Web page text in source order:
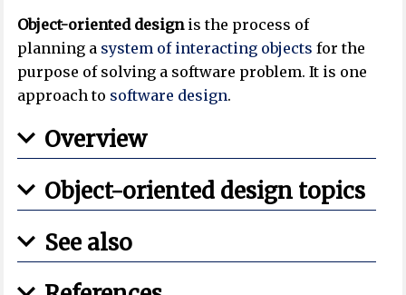
Object-oriented designis the process of
planning a system of interacting objects for the
purpose of solving a software problem. It is one
approach to software design.
Overview
Object-oriented design topics
See also